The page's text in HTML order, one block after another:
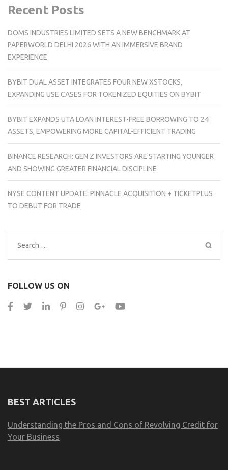
Recent Posts
DOMS INDUSTRIES LIMITED SETS A NEW BENCHMARK AT
PAPERWORLD DELHI 2026 WITH AN IMMERSIVE BRAND
EXPERIENCE
BYBIT DUAL ASSET INTEGRATES FOUR NEW XSTOCKS,
EXPANDING USE CASES FOR TOKENIZED EQUITIES ON BYBIT
BYBIT EXPANDS UTA LOAN INTEREST-FREE BORROWING TO 24
ASSETS, EMPOWERING MORE CAPITAL-EFFICIENT TRADING
BINANCE RESEARCH: GEN Z INVESTORS ARE STARTING YOUNGER
AND SHOWING GREATER FINANCIAL DISCIPLINE
NYSE CONTENT UPDATE: PINNACLE ACQUISITION + TICKETPLUS
TO DEBUT FOR TRADE
Search
for:
FOLLOW US ON
BEST ARTICLES
Understanding the Pros and Cons of Revolving Credit for
Your Business